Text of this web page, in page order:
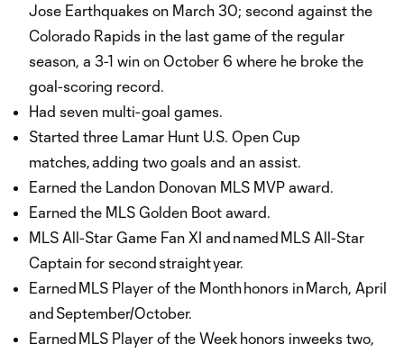
Jose Earthquakes on March 30; second against the
Colorado Rapids in the last game of the regular
season, a 3-1 win on October 6 where he broke the
goal-scoring record.
Had seven multi-goal games.
Started three Lamar Hunt U.S. Open Cup
matches, adding two goals and an assist.
Earned the Landon Donovan MLS MVP award.
Earned the MLS Golden Boot award.
MLS All-Star Game Fan XI and named MLS All-Star
Captain for second straight year.
Earned MLS Player of the Month honors in March, April
and September/October.
Earned MLS Player of the Week honors inweeks two,